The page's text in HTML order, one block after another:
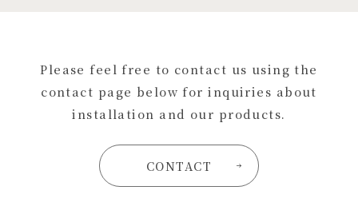
Please feel free to contact us using the
contact page below for inquiries about
installation and our products.
CONTACT